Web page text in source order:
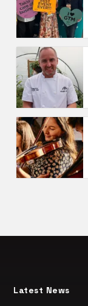
Latest News